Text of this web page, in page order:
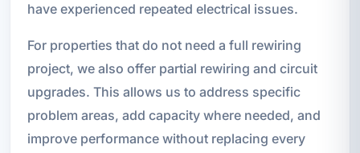
have experienced repeated electrical issues.
For properties that do not need a full rewiring
project, we also offer partial rewiring and circuit
upgrades. This allows us to address specific
problem areas, add capacity where needed, and
improve performance without replacing every